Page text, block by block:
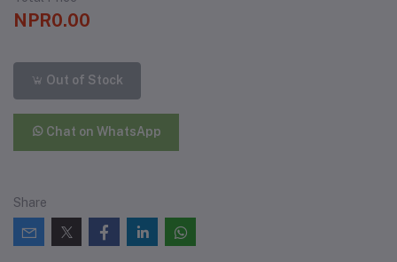
NPR0.00
Out of Stock
Chat on WhatsApp
Share